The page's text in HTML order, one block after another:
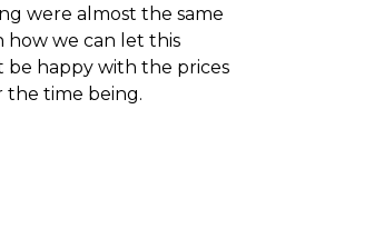
were almost the same
how we can let this
happy with the prices
the time being.